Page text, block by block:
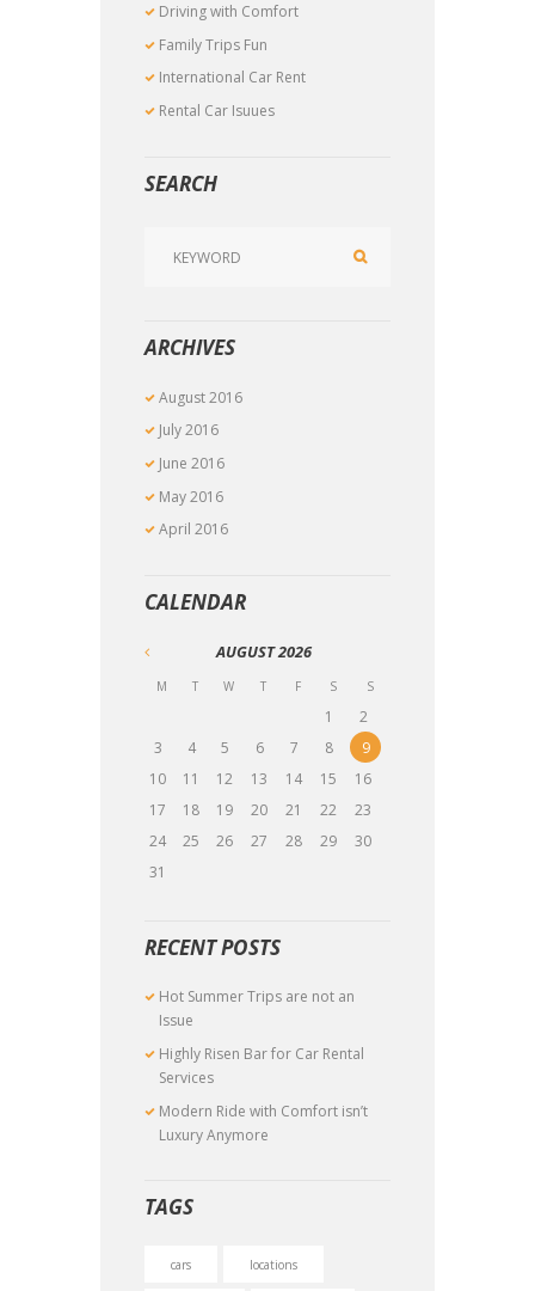
Driving with Comfort
Family Trips Fun
International Car Rent
Rental Car Isuues
SEARCH
ARCHIVES
August2016
July2016
June2016
May2016
April2016
CALENDAR
AUGUST2026
M T W T F S S
1
2
3
4 5 6 7 8
9
10
11 12 13 14 15
16
17
18 19 20 21 22
23
24
25 26 27 28 29
30
31
RECENT POSTS
Hot Summer Trips are not an
Issue
Highly Risen Bar for Car Rental
Services
Modern Ride with Comfort isn’t
Luxury Anymore
TAGS
cars locations